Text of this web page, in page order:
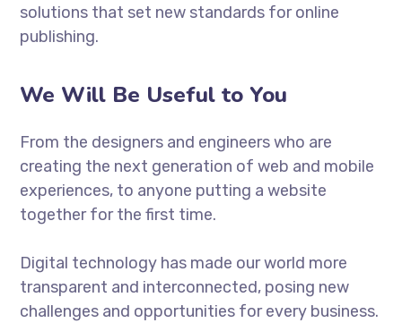
solutions that set new standards for online
publishing.
We Will Be Useful to You
From the designers and engineers who are
creating the next generation of web and mobile
experiences, to anyone putting a website
together for the first time.
Digital technology has made our world more
transparent and interconnected, posing new
challenges and opportunities for every business.